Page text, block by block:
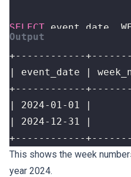
SELECT event_date
+------------
This shows the week
year 2024.